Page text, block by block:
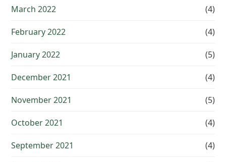
March 2022 (4)
February 2022 (4)
January 2022 (5)
December 2021 (4)
November 2021 (5)
October 2021 (4)
September 2021 (4)